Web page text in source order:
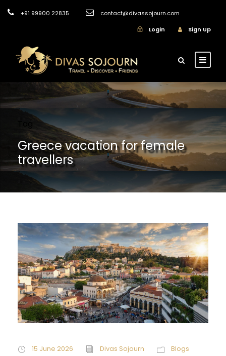
+91 99900 22835
contact@divassojourn.com
Login
Sign Up
Greece vacation for female
travellers
15 June 2026 Divas Sojourn Blogs